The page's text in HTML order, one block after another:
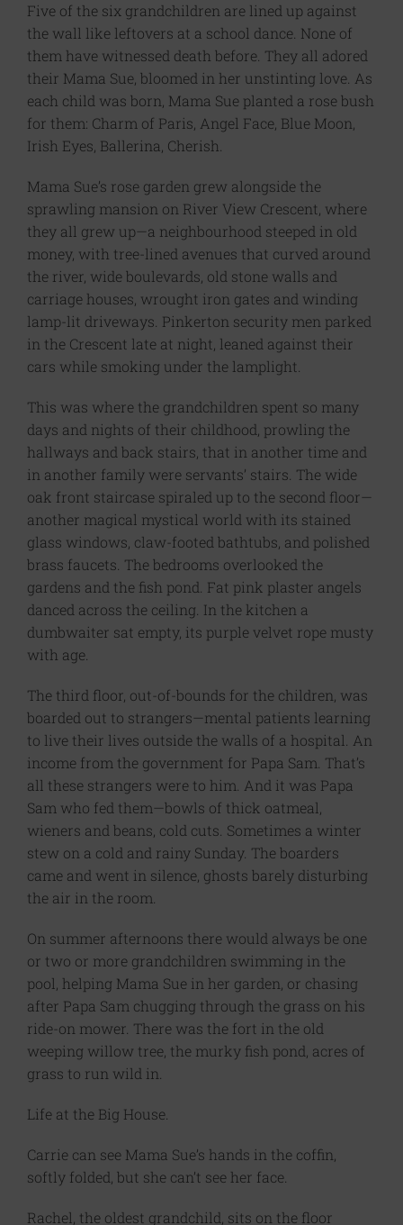
Five of the six grandchildren are lined up against
the wall like leftovers at a school dance. None of
them have witnessed death before. They all adored
their Mama Sue, bloomed in her unstinting love. As
each child was born, Mama Sue planted a rose bush
for them: Charm of Paris, Angel Face, Blue Moon,
Irish Eyes, Ballerina, Cherish.
Mama Sue’s rose garden grew alongside the
sprawling mansion on River View Crescent, where
they all grew up—a neighbourhood steeped in old
money, with tree-lined avenues that curved around
the river, wide boulevards, old stone walls and
carriage houses, wrought iron gates and winding
lamp-lit driveways. Pinkerton security men parked
in the Crescent late at night, leaned against their
cars while smoking under the lamplight.
This was where the grandchildren spent so many
days and nights of their childhood, prowling the
hallways and back stairs, that in another time and
in another family were servants’ stairs. The wide
oak front staircase spiraled up to the second floor—
another magical mystical world with its stained
glass windows, claw-footed bathtubs, and polished
brass faucets. The bedrooms overlooked the
gardens and the fish pond. Fat pink plaster angels
danced across the ceiling. In the kitchen a
dumbwaiter sat empty, its purple velvet rope musty
with age.
The third floor, out-of-bounds for the children, was
boarded out to strangers—mental patients learning
to live their lives outside the walls of a hospital. An
income from the government for Papa Sam. That’s
all these strangers were to him. And it was Papa
Sam who fed them—bowls of thick oatmeal,
wieners and beans, cold cuts. Sometimes a winter
stew on a cold and rainy Sunday. The boarders
came and went in silence, ghosts barely disturbing
the air in the room.
On summer afternoons there would always be one
or two or more grandchildren swimming in the
pool, helping Mama Sue in her garden, or chasing
after Papa Sam chugging through the grass on his
ride-on mower. There was the fort in the old
weeping willow tree, the murky fish pond, acres of
grass to run wild in.
Life at the Big House.
Carrie can see Mama Sue’s hands in the coffin,
softly folded, but she can’t see her face.
Rachel, the oldest grandchild, sits on the floor